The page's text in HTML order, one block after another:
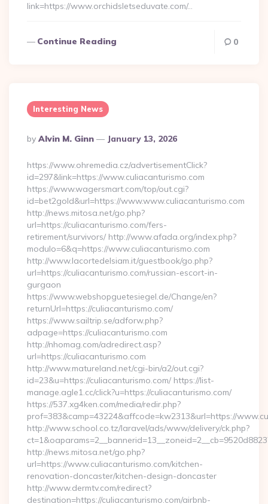
link=https://www.orchidsletseduvate.com/…
Continue Reading 0
Interesting News
Posted
By
By Alvin M. Ginn January 13, 2026
https://www.ohremedia.cz/advertisementClick?
id=297&link=https://www.culiacanturismo.com
https://www.wagersmart.com/top/out.cgi?
id=bet2gold&url=https://www.www.culiacanturismo.com
http://news.mitosa.net/go.php?
url=https://culiacanturismo.com/fers-
retirement/survivors/ http://www.afada.org/index.php?
modulo=6&q=https://www.culiacanturismo.com
http://www.lacortedelsiam.it/guestbook/go.php?
url=https://culiacanturismo.com/russian-escort-in-
gurgaon
https://www.webshopguetesiegel.de/Change/en?
returnUrl=https://culiacanturismo.com/
https://www.sailtrip.se/adforw.php?
adpage=https://culiacanturismo.com
http://nhomag.com/adredirect.asp?
url=https://culiacanturismo.com
http://www.matureland.net/cgi-bin/a2/out.cgi?
id=23&u=https://culiacanturismo.com/ https://list-
manage.agle1.cc/click?u=https://culiacanturismo.com/
https://537.xg4ken.com/media/redir.php?
prof=383&camp=43224&affcode=kw2313&url=https://
http://www.school.co.tz/laravel/ads/www/delivery/ck.php?
http://news.mitosa.net/go.php?
url=https://www.culiacanturismo.com/kitchen-
renovation-doncaster/kitchen-design-doncaster
http://www.dermtv.com/redirect?
destination=https://culiacanturismo.com/airbnb-